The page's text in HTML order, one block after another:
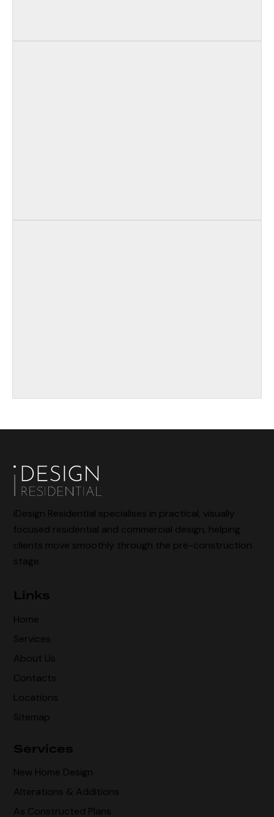
iDesign Residential specialises in practical, visually
focused residential and commercial design, helping
clients move smoothly through the pre-construction
stage.
Links
Home
Services
About Us
Contacts
Locations
Sitemap
Services
New Home Design
Alterations & Additions
As Constructed Plans